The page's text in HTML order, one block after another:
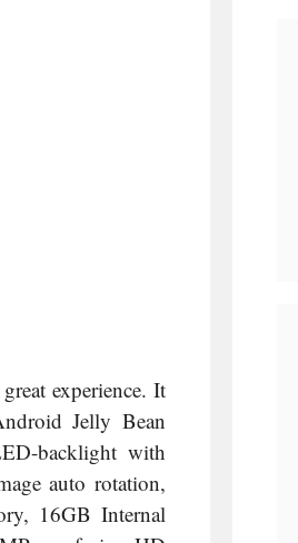
experience. It
Jelly Bean
backlight with
auto rotation,
16GB Internal